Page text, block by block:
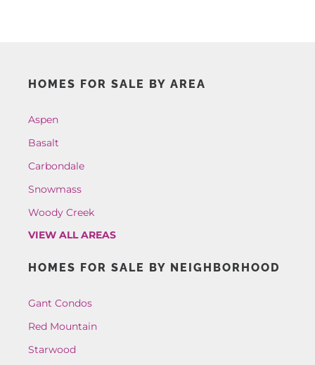
HOMES FOR SALE BY AREA
Aspen
Basalt
Carbondale
Snowmass
Woody Creek
VIEW ALL AREAS
HOMES FOR SALE BY NEIGHBORHOOD
Gant Condos
Red Mountain
Starwood